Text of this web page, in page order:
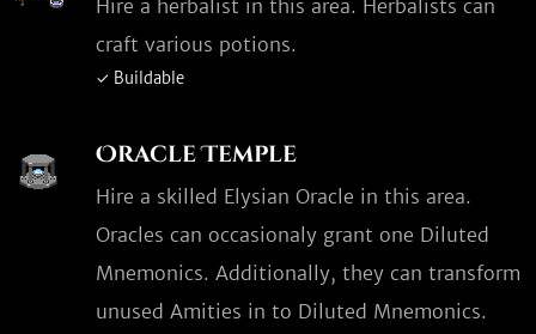
Hire a herbalist in this area. Herbalists can
craft various potions.
✓ Buildable
Oracle Temple
Hire a skilled Elysian Oracle in this area.
Oracles can occasionaly grant one Diluted
Mnemonics. Additionally, they can transform
unused Amities in to Diluted Mnemonics.